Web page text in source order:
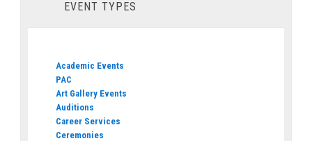
EVENT TYPES
Academic Events
PAC
Art Gallery Events
Auditions
Career Services
Ceremonies